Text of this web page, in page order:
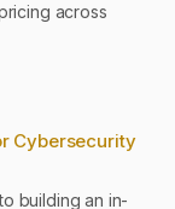
across
Cybersecurity
building an in-